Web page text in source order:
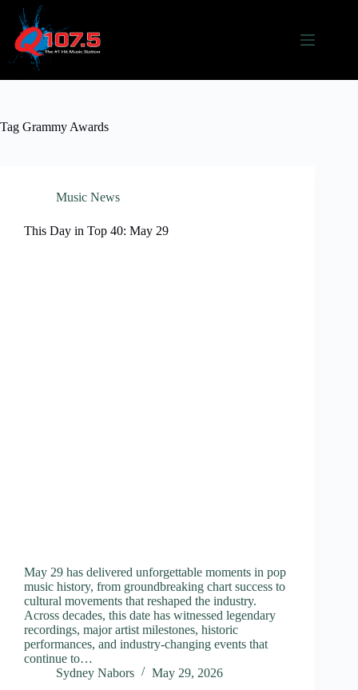
content
Tag Grammy Awards
Music News
This Day in Top 40: May 29
May 29 has delivered unforgettable moments in pop
music history, from groundbreaking chart success to
cultural movements that reshaped the industry.
Across decades, this date has witnessed legendary
recordings, major artist milestones, historic
performances, and industry-changing events that
continue to…
Sydney Nabors
May 29, 2026